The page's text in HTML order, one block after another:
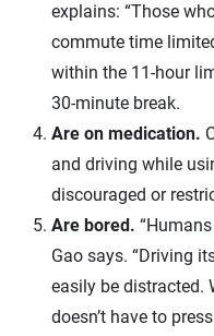
explains: “Those
commute time
within the 11-hour
30-minute break.
Are on medication.
and driving while
discouraged or
Are bored.
Gao says. “Driving
easily be distracted.
doesn’t have to